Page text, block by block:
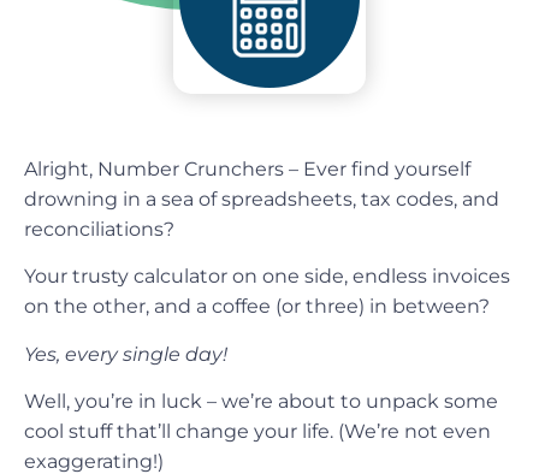
Alright, Number Crunchers – Ever find yourself
drowning in a sea of spreadsheets, tax codes, and
reconciliations?
Your trusty calculator on one side, endless invoices
on the other, and a coffee (or three) in between?
Yes, every single day!
Well, you’re in luck – we’re about to unpack some
cool stuff that’ll change your life. (We’re not even
exaggerating!)